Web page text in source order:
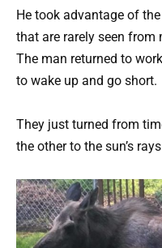
He took advantage of
that are rarely seen from
The man returned to
to wake up and go short.
They just turned from
the other to the sun’s